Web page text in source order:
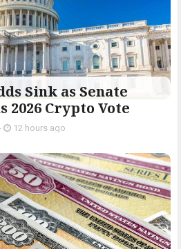
Sink as Senate
2026 Crypto Vote
12 hours ago